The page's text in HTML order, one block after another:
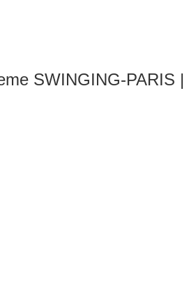
SWINGING-PARIS